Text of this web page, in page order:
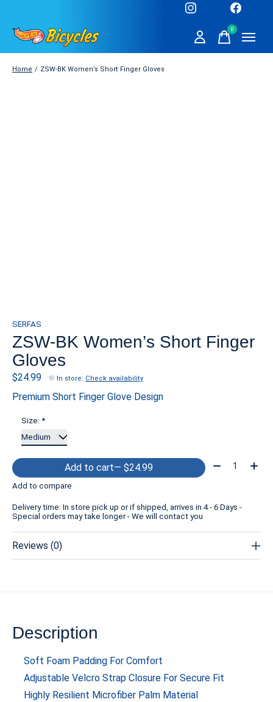
0items
Home / ZSW-BK Women’s Short Finger Gloves
SERFAS
ZSW-BK Women’s Short Finger
Gloves
$24.99 In store: Check availability
Premium Short Finger Glove Design
Size: *
Add to cart — $24.99 Quantity:
Add to compare
Delivery time: In store pick up or if shipped, arrives in 4 - 6 Days -
Special orders may take longer - We will contact you
Reviews (0)
Description
Soft Foam Padding For Comfort
Adjustable Velcro Strap Closure For Secure Fit
Highly Resilient Microfiber Palm Material